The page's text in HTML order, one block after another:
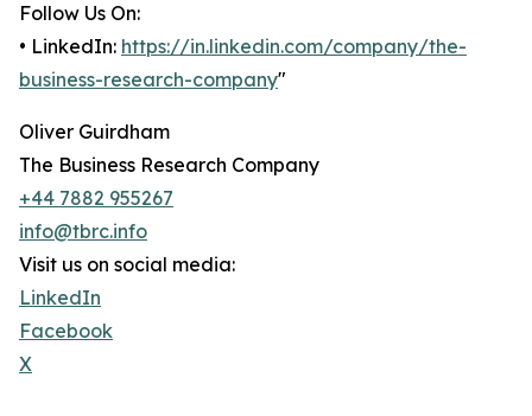
Follow Us On:
• LinkedIn: https://in.linkedin.com/company/the-
business-research-company"
Oliver Guirdham
The Business Research Company
+44 7882 955267
info@tbrc.info
Visit us on social media:
LinkedIn
Facebook
X